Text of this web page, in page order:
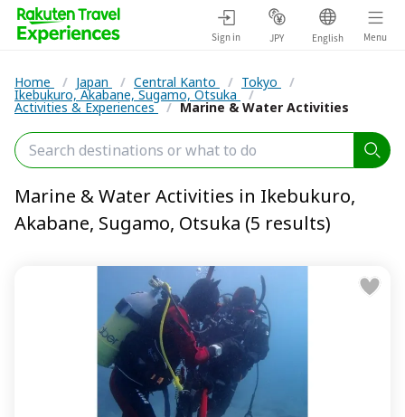
Sign in JPY English Menu
Home / Japan / Central Kanto / Tokyo /
Ikebukuro, Akabane, Sugamo, Otsuka /
Activities & Experiences / Marine & Water Activities
Marine & Water Activities in Ikebukuro,
Akabane, Sugamo, Otsuka (5 results)